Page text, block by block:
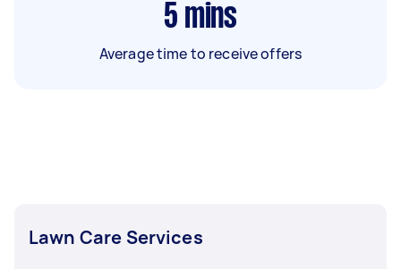
5 mins
Average time to receive offers
Lawn Care Services